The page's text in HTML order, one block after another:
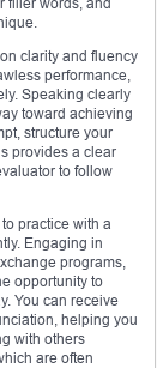
clarity and fluency
performance,
Speaking clearly
toward achieving
structure your
provides a clear
to follow
practice with a
Engaging in
programs,
opportunity to
You can receive
helping you
with others
are often